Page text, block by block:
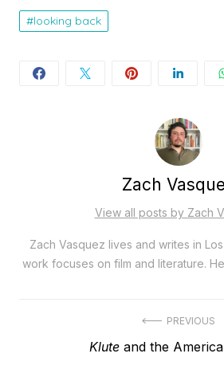
looking back
Zach
View all posts by Zach
Zach Vasquez lives and writes in
work focuses on film and literature.
navigation
PREVIOUS
Previous
Kluteand the